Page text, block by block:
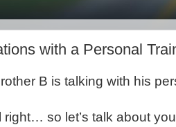
with a Personal
B is talking with his
right… so let’s talk about